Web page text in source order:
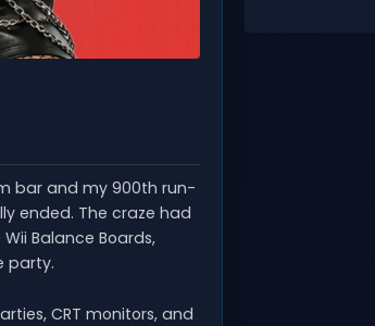
bar and my 900th run-
ended. The craze had
Balance Boards,
party.
CRT monitors, and